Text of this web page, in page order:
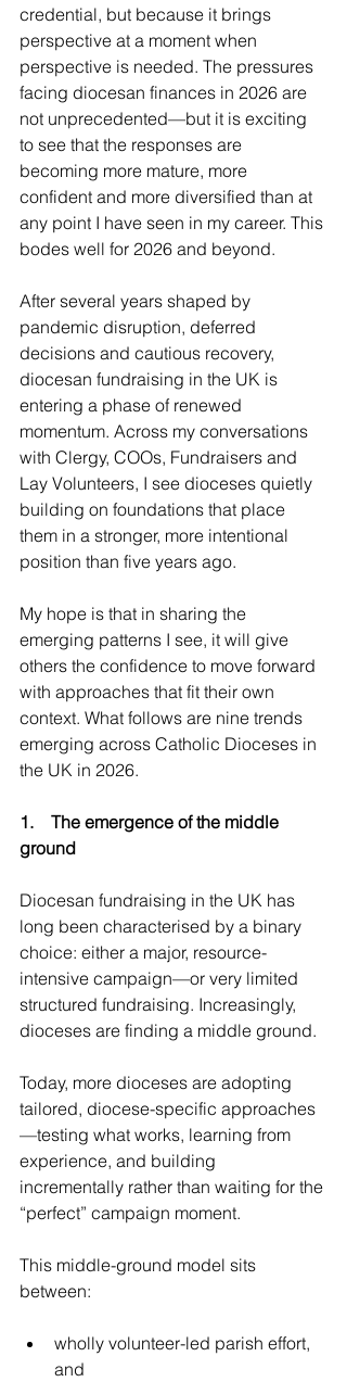
credential, but because it brings
perspective at a moment when
perspective is needed. The pressures
facing diocesan finances in 2026 are
not unprecedented—but it is exciting
to see that the responses are
becoming more mature, more
confident and more diversified than at
any point I have seen in my career. This
bodes well for 2026 and beyond.
After several years shaped by
pandemic disruption, deferred
decisions and cautious recovery,
diocesan fundraising in the UK is
entering a phase of renewed
momentum. Across my conversations
with Clergy, COOs, Fundraisers and
Lay Volunteers, I see dioceses quietly
building on foundations that place
them in a stronger, more intentional
position than five years ago.
My hope is that in sharing the
emerging patterns I see, it will give
others the confidence to move forward
with approaches that fit their own
context. What follows are nine trends
emerging across Catholic Dioceses in
the UK in 2026.
1.    The emergence of the middle
ground
Diocesan fundraising in the UK has
long been characterised by a binary
choice: either a major, resource-
intensive campaign—or very limited
structured fundraising. Increasingly,
dioceses are finding a middle ground.
Today, more dioceses are adopting
tailored, diocese-specific approaches
—testing what works, learning from
experience, and building
incrementally rather than waiting for the
“perfect” campaign moment.
This middle-ground model sits
between:
wholly volunteer-led parish effort,
and